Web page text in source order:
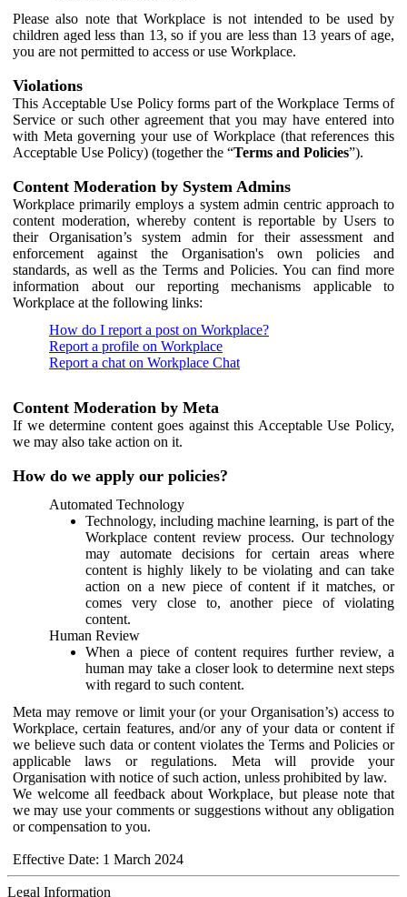
Please also note that Workplace is not intended to be used by
children aged less than 13, so if you are less than 13 years of age,
you are not permitted to access or use Workplace.
Violations
This Acceptable Use Policy forms part of the Workplace Terms of
Service or such other agreement that you may have entered into
with Meta governing your use of Workplace (that references this
Acceptable Use Policy) (together the “Terms and Policies”).
Content Moderation by System Admins
Workplace primarily employs a system admin centric approach to
content moderation, whereby content is reportable by Users to
their Organisation’s system admin for their assessment and
enforcement against the Organisation's own policies and
standards, as well as the Terms and Policies. You can find more
information about our reporting mechanisms applicable to
Workplace at the following links:
How do I report a post on Workplace?
Report a profile on Workplace
Report a chat on Workplace Chat
Content Moderation by Meta
If we determine content goes against this Acceptable Use Policy,
we may also take action on it.
How do we apply our policies?
Automated Technology
Technology, including machine learning, is part of the
Workplace content review process. Our technology
may automate decisions for certain areas where
content is highly likely to be violating and can take
action on a new piece of content if it matches, or
comes very close to, another piece of violating
content.
Human Review
When a piece of content requires further review, a
human may take a closer look to determine next steps
with regard to such content.
Meta may remove or limit your (or your Organisation’s) access to
Workplace, certain features, and/or any of your data or content if
we believe such data or content violates the Terms and Policies or
applicable laws or regulations. Meta will provide your
Organisation with notice of such action, unless prohibited by law.
We welcome all feedback about Workplace, but please note that
we may use your comments or suggestions without any obligation
or compensation to you.
Effective Date: 1 March 2024
Legal Information